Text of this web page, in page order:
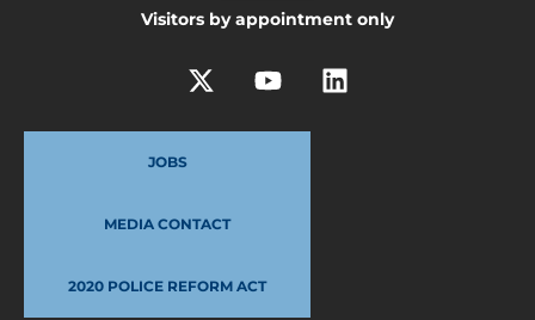
Visitors by appointment only
JOBS
MEDIA CONTACT
2020 POLICE REFORM ACT